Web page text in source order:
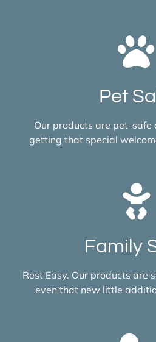
Pet
Our products are pet-safe
getting that special
Family
Rest Easy. Our products are
even that new little